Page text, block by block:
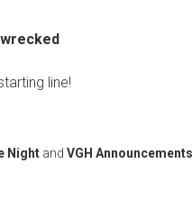
line!
Nightand VGH Announcements